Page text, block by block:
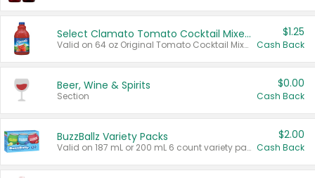
Select Clamato Tomato Cocktail Mixers
Valid on 64 oz Original Tomato Cocktail Mixer or Picante Tomato Cocktail Mixer.
$1.25
Cash Back
Beer, Wine & Spirits
Section
$0.00
Cash Back
BuzzBallz Variety Packs
Valid on 187 mL or 200 mL 6 count variety packs.
$2.00
Cash Back